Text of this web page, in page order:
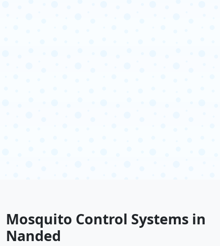
Mosquito Control Systems in
Nanded